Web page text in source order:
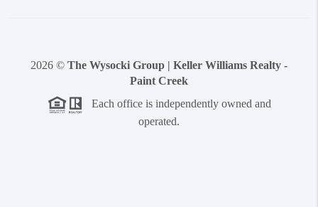
2026 © The Wysocki Group | Keller Williams Realty -
Paint Creek
Each office is independently owned and
operated.